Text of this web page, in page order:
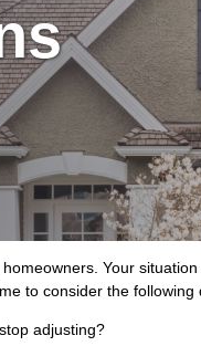
Your
to consider the
adjusting?